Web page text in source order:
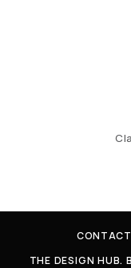
THE DESIGN HUB.